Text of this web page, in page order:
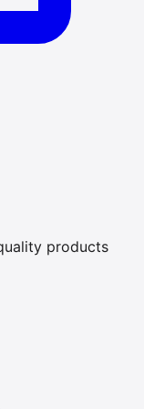
products